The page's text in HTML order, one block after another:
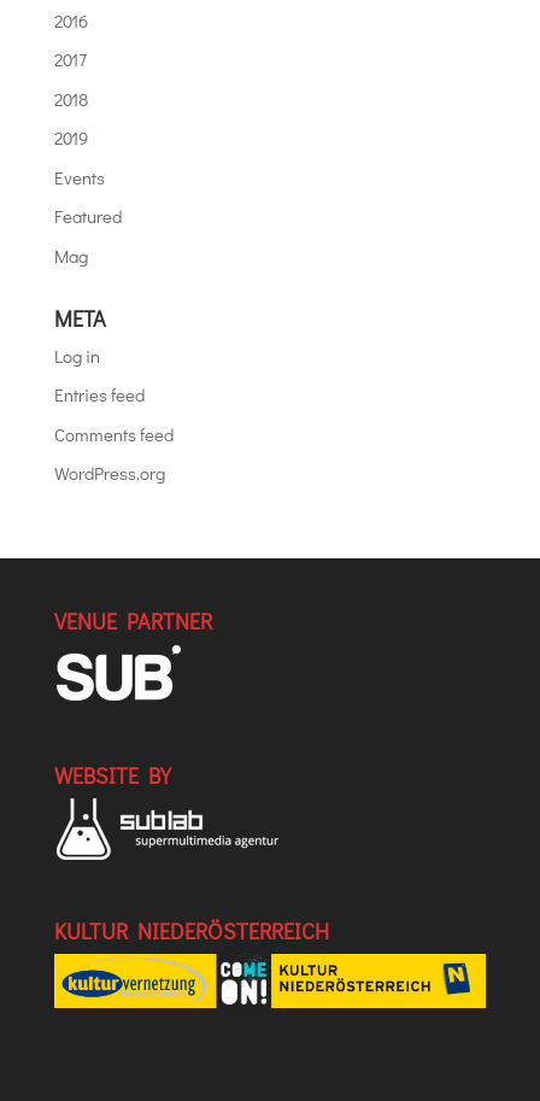
2016
2017
2018
2019
Events
Featured
Mag
META
Log in
Entries feed
Comments feed
WordPress.org
VENUE PARTNER
WEBSITE BY
KULTUR NIEDERÖSTERREICH